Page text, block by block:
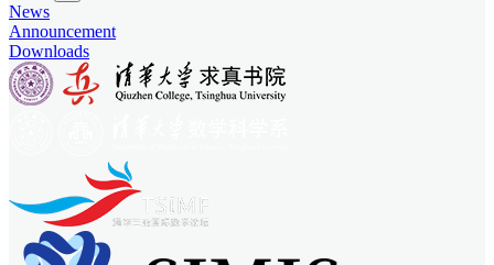
News
Announcement
Downloads